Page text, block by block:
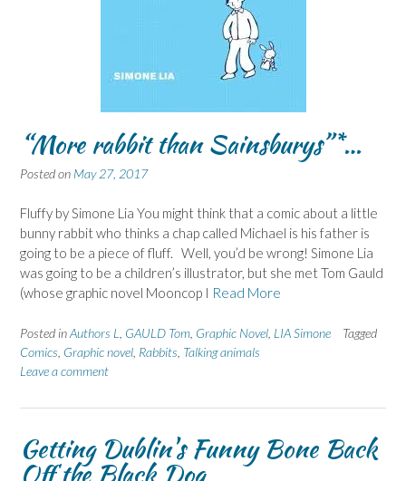
“More rabbit than Sainsburys”*…
Posted on May 27, 2017
Fluffy by Simone Lia You might think that a comic about a little
bunny rabbit who thinks a chap called Michael is his father is
going to be a piece of fluff. Well, you’d be wrong! Simone Lia
was going to be a children’s illustrator, but she met Tom Gauld
(whose graphic novel Mooncop I Read More
Posted inAuthors L GAULD Tom Graphic Novel LIA Simone
Tagged
Comics Graphic novel Rabbits Talking animals
Leave a comment
Getting Dublin's Funny Bone Back
Off the Black Dog